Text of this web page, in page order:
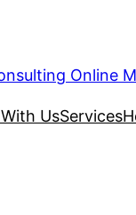
Online
UsServices